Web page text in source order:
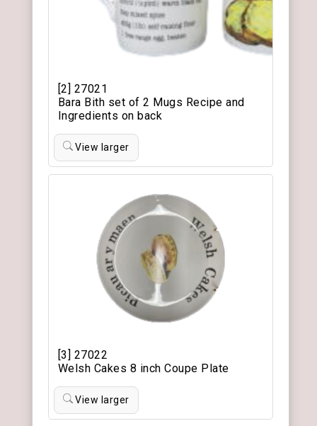
[2] 27021
Bara Bith set of 2 Mugs Recipe and
Ingredients on back
View larger
[3] 27022
Welsh Cakes 8 inch Coupe Plate
View larger